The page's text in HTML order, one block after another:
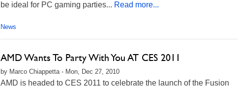
be ideal for PC gaming parties... Read more...
News
AMD Wants To Party With You AT CES 2011
by Marco Chiappetta - Mon, Dec 27, 2010
AMD is headed to CES 2011 to celebrate the launch of the Fusion